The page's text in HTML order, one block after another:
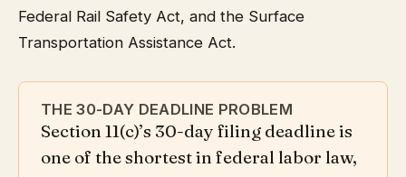
Federal Rail Safety Act, and the Surface
Transportation Assistance Act.
THE 30-DAY DEADLINE PROBLEM
Section 11(c)’s 30-day filing deadline is
one of the shortest in federal labor law,